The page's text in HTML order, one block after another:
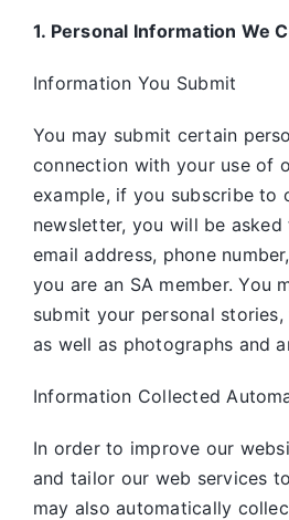
1. Personal Information We
Information You Submit
You may submit certain
connection with your use of
example, if you subscribe to
newsletter, you will be
email address, phone
you are an SA member. You
submit your personal
as well as photographs and
Information Collected
In order to improve our
and tailor our web services
may also automatically